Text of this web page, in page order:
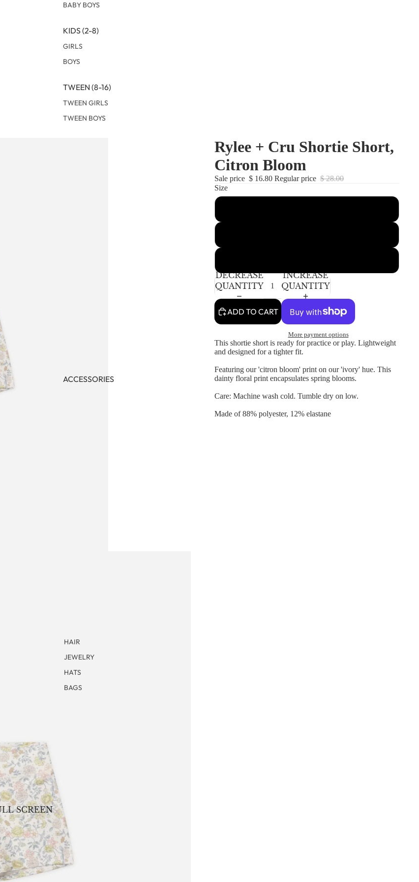
BABY BOYS
KIDS (2-8)
GIRLS
BOYS
TWEEN (8-16)
TWEEN GIRLS
TWEEN BOYS
ACCESSORIES
HAIR
JEWELRY
HATS
BAGS
SCREEN
Rylee + Cru Shortie Short,
Citron Bloom
Sale price $ 16.80 Regular price $ 28.00
Size
DECREASE
QUANTITY
INCREASE
QUANTITY
ADD TO CART
More payment options
This shortie short is ready for practice or play. Lightweight
and designed for a tighter fit.
Featuring our 'citron bloom' print on our 'ivory' hue. This
dainty floral print encapsulates spring blooms.
Care: Machine wash cold. Tumble dry on low.
Made of 88% polyester, 12% elastane